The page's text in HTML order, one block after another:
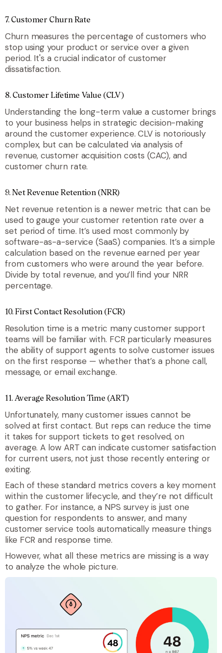
7. Customer Churn Rate
Churn measures the percentage of customers who
stop using your product or service over a given
period. It's a crucial indicator of customer
dissatisfaction.
8. Customer Lifetime Value (CLV)
Understanding the long-term value a customer brings
to your business helps in strategic decision-making
around the customer experience. CLV is notoriously
complex, but can be calculated via analysis of
revenue, customer acquisition costs (CAC), and
customer churn rate.
9. Net Revenue Retention (NRR)
Net revenue retention is a newer metric that can be
used to gauge your customer retention rate over a
set period of time. It’s used most commonly by
software-as-a-service (SaaS) companies. It’s a simple
calculation based on the revenue earned per year
from customers who were around the year before.
Divide by total revenue, and you’ll find your NRR
percentage.
10. First Contact Resolution (FCR)
Resolution time is a metric many customer support
teams will be familiar with. FCR particularly measures
the ability of support agents to solve customer issues
on the first response — whether that’s a phone call,
message, or email exchange.
11. Average Resolution Time (ART)
Unfortunately, many customer issues cannot be
solved at first contact. But reps can reduce the time
it takes for support tickets to get resolved, on
average. A low ART can indicate customer satisfaction
for current users, not just those recently entering or
exiting.
Each of these standard metrics covers a key moment
within the customer lifecycle, and they’re not difficult
to gather. For instance, a NPS survey is just one
question for respondents to answer, and many
customer service tools automatically measure things
like FCR and response time.
However, what all these metrics are missing is a way
to analyze the whole picture.